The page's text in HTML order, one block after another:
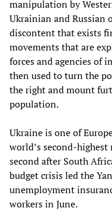
manipulation by
Ukrainian and Russian
discontent that exists
movements that are
forces and agencies of
then used to turn the
the right and mount
population.
Ukraine is one of
world’s second-
second after South
budget crisis led the
unemployment
workers in June.